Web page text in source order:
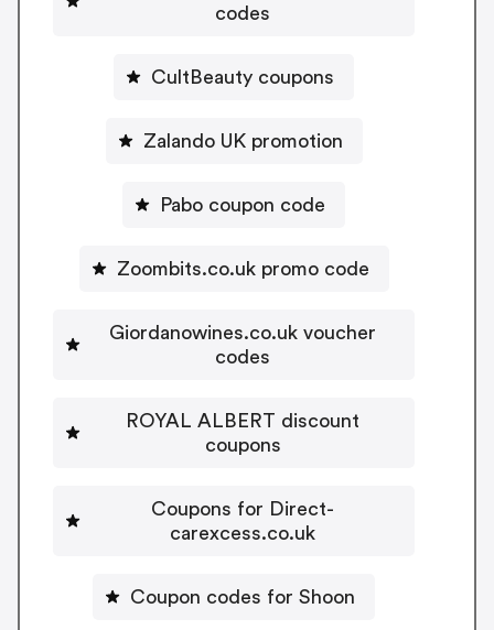
codes
CultBeauty coupons
Zalando UK promotion
Pabo coupon code
Zoombits.co.uk promo code
Giordanowines.co.uk voucher
codes
ROYAL ALBERT discount
coupons
Coupons for Direct-
carexcess.co.uk
Coupon codes for Shoon